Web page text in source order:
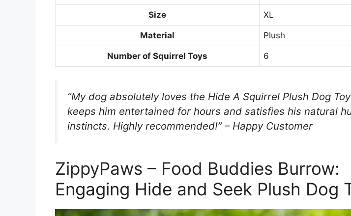
Size XL
Material Plush
Number of Squirrel Toys 6
“My dog absolutely loves the Hide A Squirrel Plush Dog
keeps him entertained for hours and satisfies his natural
instincts. Highly recommended!” – Happy Customer
ZippyPaws – Food Buddies Burrow:
Engaging Hide and Seek Plush Dog